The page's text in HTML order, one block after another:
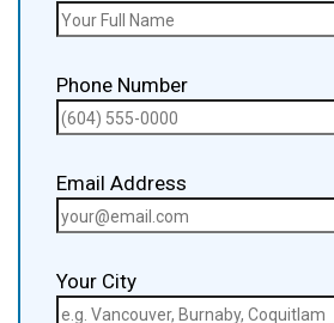
Phone Number
Email Address
Your City